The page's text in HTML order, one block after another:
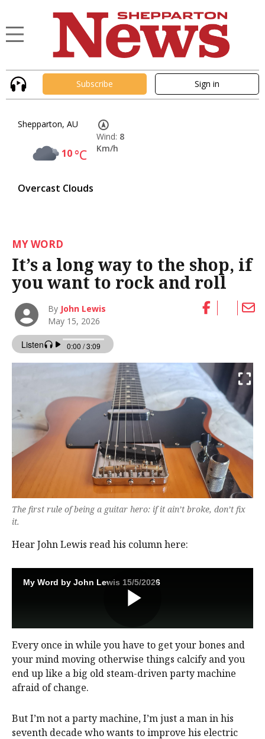
Subscribe Sign in
Shepparton, AU
10°C
Overcast Clouds
Wind: 8
Km/h
MY WORD
It’s a long way to the shop, if
you want to rock and roll
By John Lewis
May 15, 2026
The first rule of being a guitar hero: if it ain’t broke, don’t fix
it.
Hear John Lewis read his column here:
Every once in while you have to get your bones and
your mind moving otherwise things calcify and you
end up like a big old steam-driven party machine
afraid of change.
But I’m not a party machine, I’m just a man in his
seventh decade who wants to improve his electric